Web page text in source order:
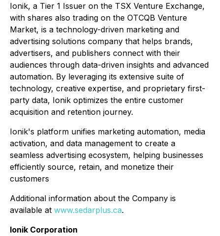
Ionik, a Tier 1 Issuer on the TSX Venture Exchange,
with shares also trading on the OTCQB Venture
Market, is a technology-driven marketing and
advertising solutions company that helps brands,
advertisers, and publishers connect with their
audiences through data-driven insights and advanced
automation. By leveraging its extensive suite of
technology, creative expertise, and proprietary first-
party data, Ionik optimizes the entire customer
acquisition and retention journey.
Ionik's platform unifies marketing automation, media
activation, and data management to create a
seamless advertising ecosystem, helping businesses
efficiently source, retain, and monetize their
customers
Additional information about the Company is
available at www.sedarplus.ca.
Ionik Corporation